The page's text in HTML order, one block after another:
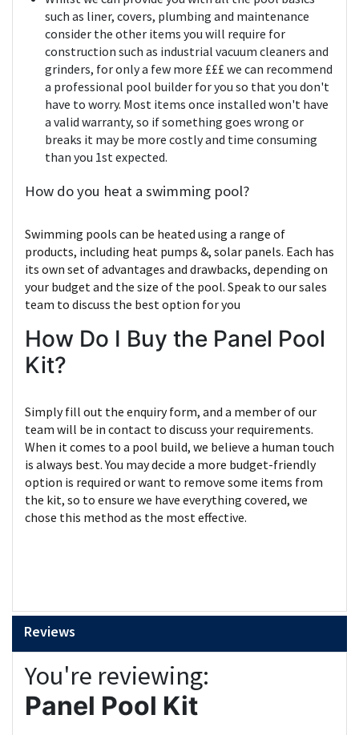
such as liner, covers, plumbing and maintenance
consider the other items you will require for
construction such as industrial vacuum cleaners and
grinders, for only a few more £££ we can recommend
a professional pool builder for you so that you don't
have to worry. Most items once installed won't have
a valid warranty, so if something goes wrong or
breaks it may be more costly and time consuming
than you 1st expected.
How do you heat a swimming pool?
Swimming pools can be heated using a range of
products, including heat pumps &, solar panels. Each has
its own set of advantages and drawbacks, depending on
your budget and the size of the pool. Speak to our sales
team to discuss the best option for you
How Do I Buy the Panel Pool
Kit?
Simply fill out the enquiry form, and a member of our
team will be in contact to discuss your requirements.
When it comes to a pool build, we believe a human touch
is always best. You may decide a more budget-friendly
option is required or want to remove some items from
the kit, so to ensure we have everything covered, we
chose this method as the most effective.
Reviews
You're reviewing:
Panel Pool Kit